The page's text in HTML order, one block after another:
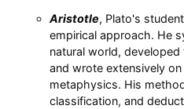
Aristotle, Plato's
empirical approach. He
natural world,
and wrote extensively
metaphysics. His
classification, and